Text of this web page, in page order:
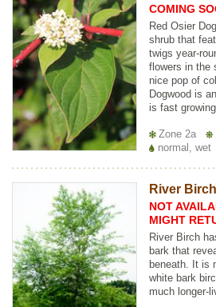
COMING
Red Osier
shrub that
twigs year-
flowers in the
nice pop of
Dogwood is
is fast
Zone 2a
normal, wet
River Birch
NOT
MIGHT
River Birch
bark that
beneath. It is
white bark
much longer-